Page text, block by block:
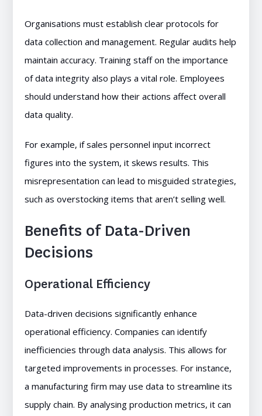
Organisations must establish clear protocols for
data collection and management. Regular audits help
maintain accuracy. Training staff on the importance
of data integrity also plays a vital role. Employees
should understand how their actions affect overall
data quality.
For example, if sales personnel input incorrect
figures into the system, it skews results. This
misrepresentation can lead to misguided strategies,
such as overstocking items that aren’t selling well.
Benefits of Data-Driven
Decisions
Operational Efficiency
Data-driven decisions significantly enhance
operational efficiency. Companies can identify
inefficiencies through data analysis. This allows for
targeted improvements in processes. For instance,
a manufacturing firm may use data to streamline its
supply chain. By analysing production metrics, it can